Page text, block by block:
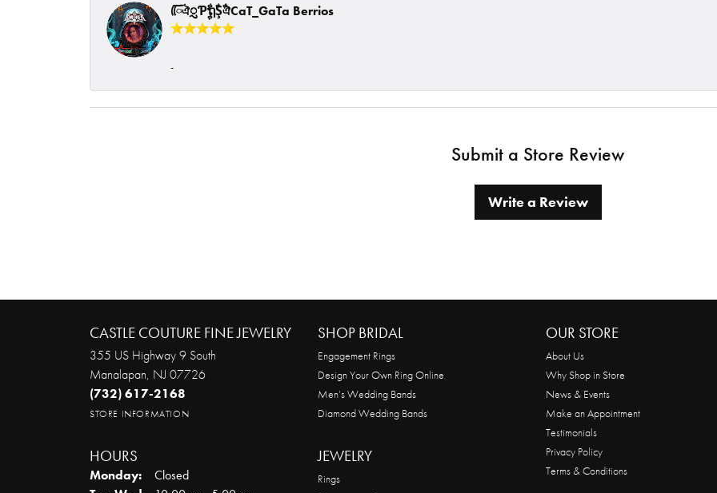
ᰩᰩঐᮢƤࣩࣧຖࣧŞࣧঐCaT_GaTa Berrios
-
Submit a Store Review
Write a Review
CASTLE COUTURE FINE JEWELRY
355 US Highway 9 South
Manalapan, NJ 07726
(732) 617-2168
STORE INFORMATION
HOURS
Monday:
Closed
SHOP BRIDAL
Engagement Rings
Design Your Own Ring Online
Men’s Wedding Bands
Diamond Wedding Bands
JEWELRY
Rings
OUR STORE
About Us
Why Shop in Store
News & Events
Make an Appointment
Testimonials
Privacy Policy
Terms & Conditions